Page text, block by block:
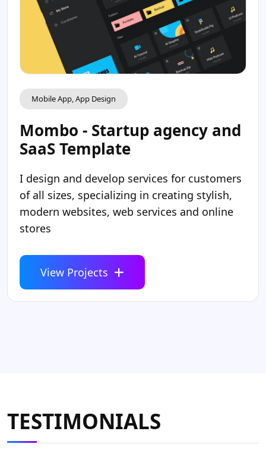
Mobile App, App Design
Mombo - Startup agency and
SaaS Template
I design and develop services for customers
of all sizes, specializing in creating stylish,
modern websites, web services and online
stores
View Projects
TESTIMONIALS